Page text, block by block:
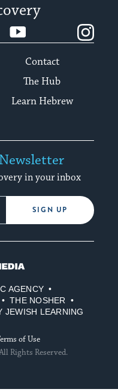
YouTube
Contact
The Hub
Learn Hebrew
in your inbox
SIGN UP
AGENCY
THE NOSHER
JEWISH LEARNING
of Use
Rights Reserved.